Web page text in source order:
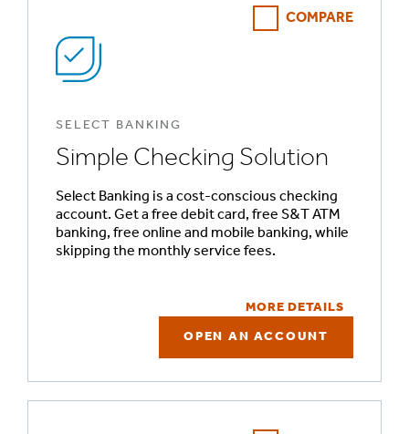
COMPARE
SELECT BANKING
Simple Checking Solution
Select Banking is a cost-conscious checking
account. Get a free debit card, free S&T ATM
banking, free online and mobile banking, while
skipping the monthly service fees.
MORE DETAILS
OPEN AN ACCOUNT